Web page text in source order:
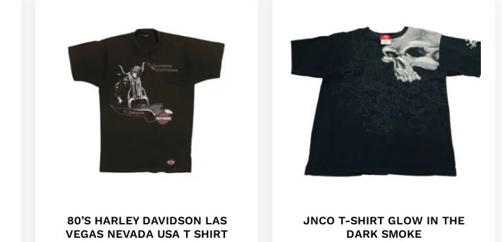
80’S HARLEY DAVIDSON LAS
VEGAS NEVADA USA T SHIRT
JNCO T-SHIRT GLOW IN THE
DARK SMOKE